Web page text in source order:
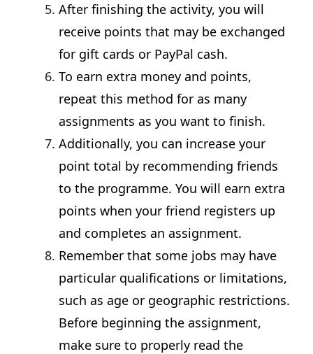
After finishing the activity, you will
receive points that may be exchanged
for gift cards or PayPal cash.
To earn extra money and points,
repeat this method for as many
assignments as you want to finish.
Additionally, you can increase your
point total by recommending friends
to the programme. You will earn extra
points when your friend registers up
and completes an assignment.
Remember that some jobs may have
particular qualifications or limitations,
such as age or geographic restrictions.
Before beginning the assignment,
make sure to properly read the